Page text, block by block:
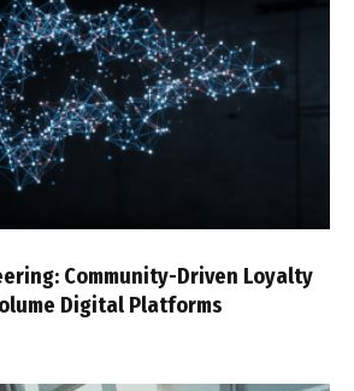
Community-Driven Loyalty
Digital Platforms